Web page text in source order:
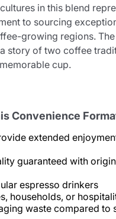
in this blend
to sourcing
growing regions. The
story of two coffee
cup.
Convenience
extended
guaranteed with
espresso drinkers
households, or
waste compared to